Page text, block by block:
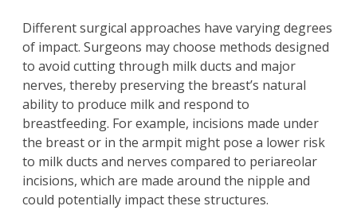
Different surgical approaches have varying degrees
of impact. Surgeons may choose methods designed
to avoid cutting through milk ducts and major
nerves, thereby preserving the breast’s natural
ability to produce milk and respond to
breastfeeding. For example, incisions made under
the breast or in the armpit might pose a lower risk
to milk ducts and nerves compared to periareolar
incisions, which are made around the nipple and
could potentially impact these structures.